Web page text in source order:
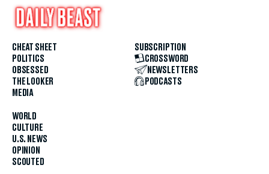
CHEAT SHEET
POLITICS
OBSESSED
THE LOOKER
MEDIA
WORLD
CULTURE
U.S. NEWS
OPINION
SCOUTED
SUBSCRIPTION
CROSSWORD
NEWSLETTERS
PODCASTS